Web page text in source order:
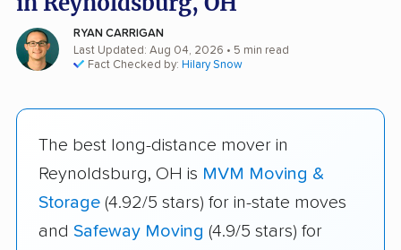
RYAN CARRIGAN
Last Updated: Aug 04, 2026 • 5 min read
Fact Checked by: Hilary Snow
The best long-distance mover in
Reynoldsburg, OH is MVM Moving &
Storage (4.92/5 stars) for in-state moves
and Safeway Moving (4.9/5 stars) for